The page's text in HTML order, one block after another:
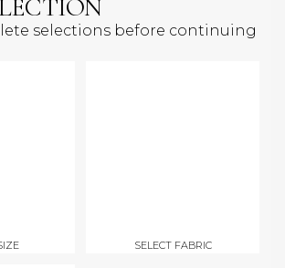
selections before continuing
SELECT FABRIC